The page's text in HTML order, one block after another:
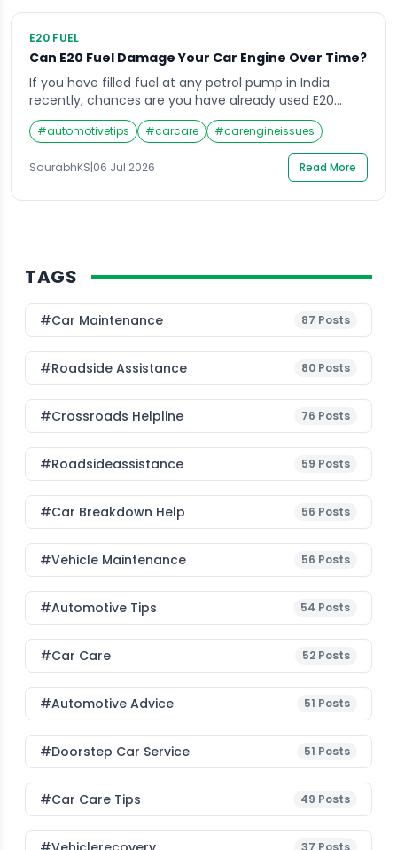
E20 FUEL
Can E20 Fuel Damage Your Car Engine Over Time?
If you have filled fuel at any petrol pump in India
recently, chances are you have already used E20
without even realising it. Ethanol blended fuel is now
the default across most cities, and it has left many
car owners with genuine questions. Is it safe for older
engines? Will it reduce mileage? Are the […]
#automotivetips #carcare #carengineissues
SaurabhKS|06 Jul 2026 Read More
TAGS
#Car Maintenance 87 Posts
#roadside Assistance 80 Posts
#Crossroads Helpline 76 Posts
#roadsideassistance 59 Posts
#car Breakdown Help 56 Posts
#Vehicle Maintenance 56 Posts
#Automotive Tips 54 Posts
#Car Care 52 Posts
#Automotive Advice 51 Posts
#Doorstep Car Service 51 Posts
#Car Care Tips 49 Posts
37 Posts